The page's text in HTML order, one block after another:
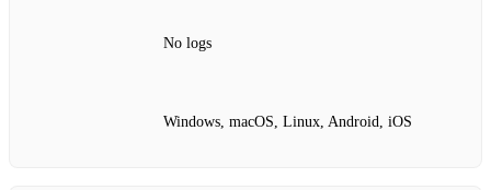
No logs
Windows, macOS, Linux, Android, iOS